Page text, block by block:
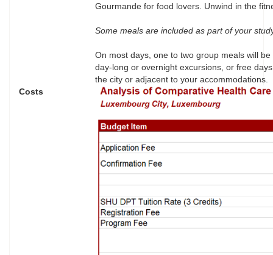
Gourmande for food lovers. Unwind in the
Some meals are included as part of your
On most days, one to two group meals will
day-long or overnight excursions, or free
the city or adjacent to your
Costs